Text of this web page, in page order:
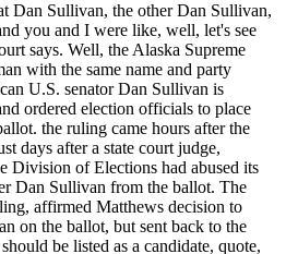
Dan Sullivan, the other Dan Sullivan,
you and I were like, well, let's see
says. Well, the Alaska Supreme
with the same name and party
U.S. senator Dan Sullivan is
ordered election officials to place
the ruling came hours after the
days after a state court judge,
Division of Elections had abused its
Dan Sullivan from the ballot. The
affirmed Matthews decision to
on the ballot, but sent back to the
be listed as a candidate, quote,